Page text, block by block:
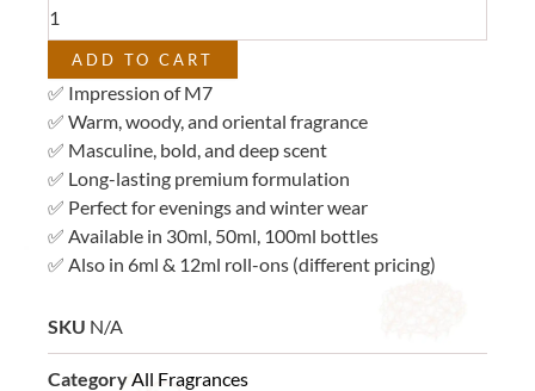
YSL
quantity
ADD TO CART
✅ Impression of M7
✅ Warm, woody, and oriental fragrance
✅ Masculine, bold, and deep scent
✅ Long-lasting premium formulation
✅ Perfect for evenings and winter wear
✅ Available in 30ml, 50ml, 100ml bottles
✅ Also in 6ml & 12ml roll-ons (different pricing)
SKU N/A
CategoryAll Fragrances